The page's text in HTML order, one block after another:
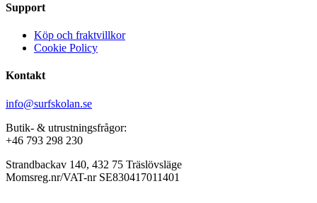
Support
Köp och fraktvillkor
Cookie Policy
Kontakt
info@surfskolan.se
Butik- & utrustningsfrågor:
+46 793 298 230
Strandbackav 140, 432 75 Träslövsläge
Momsreg.nr/VAT-nr SE830417011401